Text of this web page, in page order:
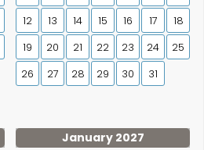
12
13 14 15 16 17
18
19
20 21 22 23 24
25
26
27 28 29 30 31
January 2027